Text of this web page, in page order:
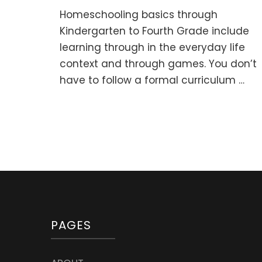
Homeschooling basics through
Kindergarten to Fourth Grade include
learning through in the everyday life
context and through games. You don’t
have to follow a formal curriculum …
PAGES